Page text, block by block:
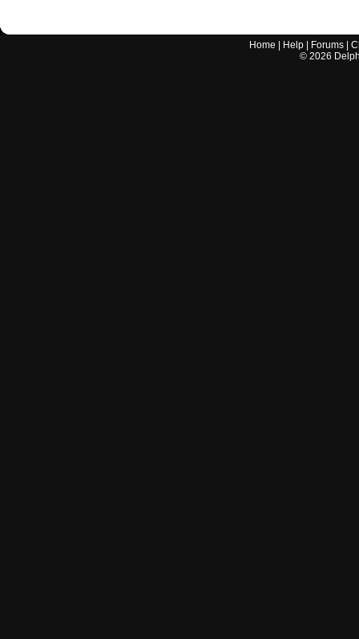
Home Help Forums |
© 2026